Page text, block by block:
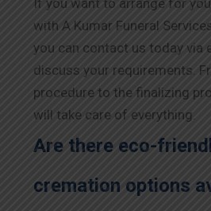
If you want to arrange for
with A Kumar Funeral
you can contact us today via
discuss your requirements.
procedure to the finalizing
will take care of everything.
Are there eco-
cremation options